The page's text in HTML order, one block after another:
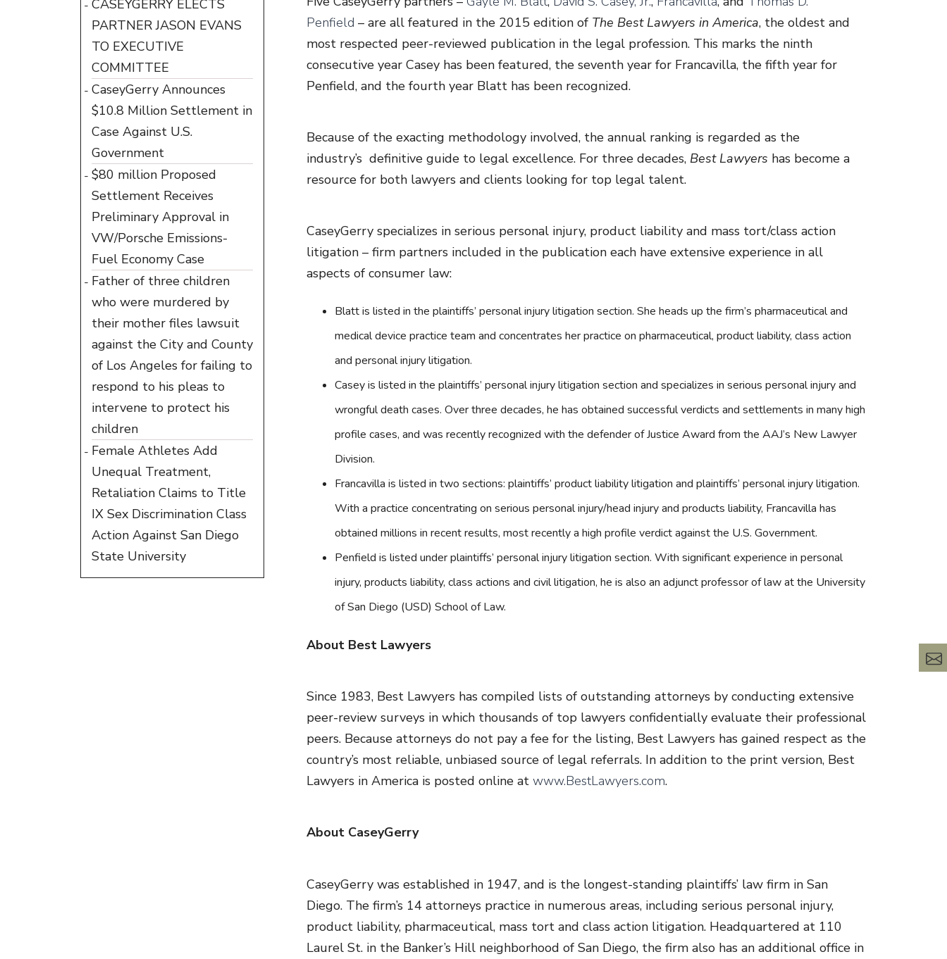
Penfield – are all featured in the 2015 edition of The Best Lawyers in America, the oldest and
most respected peer-reviewed publication in the legal profession. This marks the ninth
consecutive year Casey has been featured, the seventh year for Francavilla, the fifth year for
Penfield, and the fourth year Blatt has been recognized.
Because of the exacting methodology involved, the annual ranking is regarded as the
industry’s definitive guide to legal excellence. For three decades, Best Lawyers has become a
resource for both lawyers and clients looking for top legal talent.
CaseyGerry specializes in serious personal injury, product liability and mass tort/class action
litigation – firm partners included in the publication each have extensive experience in all
aspects of consumer law:
Blatt is listed in the plaintiffs’ personal injury litigation section. She heads up the firm’s pharmaceutical and
medical device practice team and concentrates her practice on pharmaceutical, product liability, class action
and personal injury litigation.
Casey is listed in the plaintiffs’ personal injury litigation section and specializes in serious personal injury and
wrongful death cases. Over three decades, he has obtained successful verdicts and settlements in many high
profile cases, and was recently recognized with the defender of Justice Award from the AAJ’s New Lawyer
Division.
Francavilla is listed in two sections: plaintiffs’ product liability litigation and plaintiffs’ personal injury litigation.
With a practice concentrating on serious personal injury/head injury and products liability, Francavilla has
obtained millions in recent results, most recently a high profile verdict against the U.S. Government.
Penfield is listed under plaintiffs’ personal injury litigation section. With significant experience in personal
injury, products liability, class actions and civil litigation, he is also an adjunct professor of law at the University
of San Diego (USD) School of Law.
About Best Lawyers
Since 1983, Best Lawyers has compiled lists of outstanding attorneys by conducting extensive
peer-review surveys in which thousands of top lawyers confidentially evaluate their professional
peers. Because attorneys do not pay a fee for the listing, Best Lawyers has gained respect as the
country’s most reliable, unbiased source of legal referrals. In addition to the print version, Best
Lawyers in America is posted online at www.BestLawyers.com.
About CaseyGerry
CaseyGerry was established in 1947, and is the longest-standing plaintiffs’ law firm in San
Diego. The firm’s 14 attorneys practice in numerous areas, including serious personal injury,
product liability, pharmaceutical, mass tort and class action litigation. Headquartered at 110
Laurel St. in the Banker’s Hill neighborhood of San Diego, the firm also has an additional office in
CASEYGERRY ELECTS
PARTNER JASON EVANS
TO EXECUTIVE
COMMITTEE
CaseyGerry Announces
$10.8 Million Settlement in
Case Against U.S.
Government
$80 million Proposed
Settlement Receives
Preliminary Approval in
VW/Porsche Emissions-
Fuel Economy Case
Father of three children
who were murdered by
their mother files lawsuit
against the City and County
of Los Angeles for failing to
respond to his pleas to
intervene to protect his
children
Female Athletes Add
Unequal Treatment,
Retaliation Claims to Title
IX Sex Discrimination Class
Action Against San Diego
State University